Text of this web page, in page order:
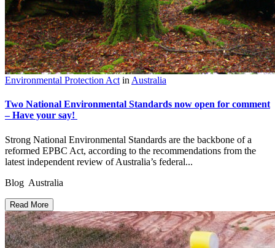
Environmental Protection Act in Australia
Two National Environmental Standards now open for comment
– Have your say!
Strong National Environmental Standards are the backbone of a
reformed EPBC Act, according to the recommendations from the
latest independent review of Australia’s federal...
Blog Australia
Read More